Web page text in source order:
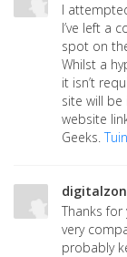
I
I’ve left a
spot on
Whilst a
it isn’t
site will
website
Geeks.
Thanks for
very
probably